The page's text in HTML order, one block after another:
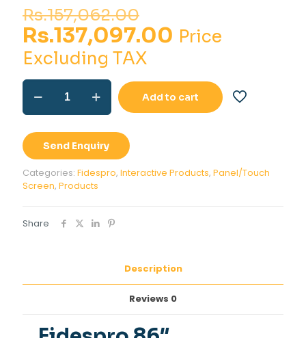
Rs.157,062.00
price
was:
Rs.137,097.00 Current
is:
Price
Excluding TAX
Fidespro
86"
Interactive
(Android
13,
4/32
GB)
quantity
Add to cart
Send Enquiry
Categories: Fidespro, Interactive Products, Panel/Touch
Screen, Products
Share
Description
Reviews 0